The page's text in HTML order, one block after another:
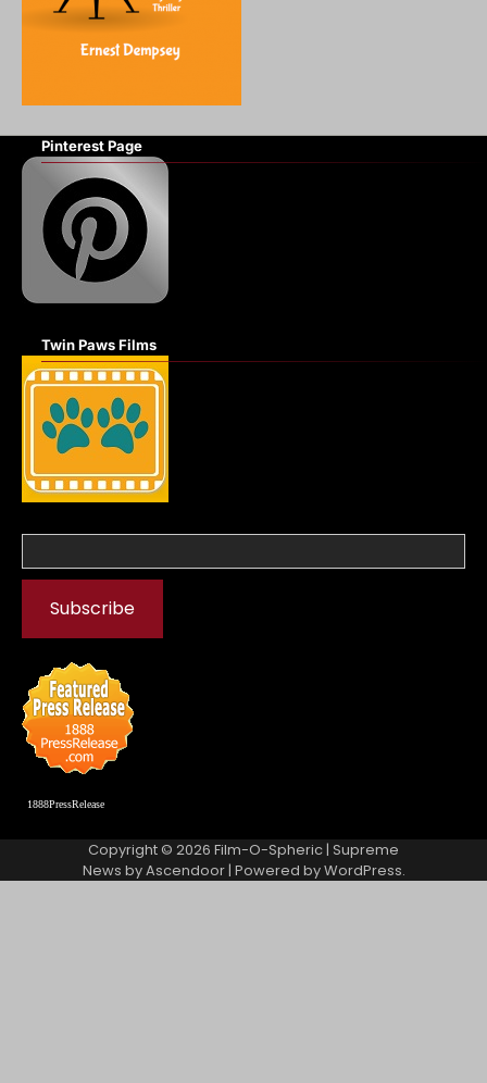
Pinterest Page
Twin Paws Films
1888PressRelease
Copyright © 2026 Film-O-Spheric| Supreme
News byAscendoor| Powered byWordPress.